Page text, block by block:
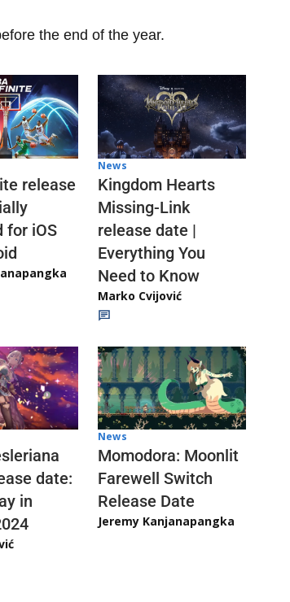
the end of the year.
release
for iOS
News
Kingdom Hearts
Missing-Link
release date |
Everything You
Need to Know
Marko Cvijović
date:
in
News
Momodora: Moonlit
Farewell Switch
Release Date
Jeremy Kanjanapangka